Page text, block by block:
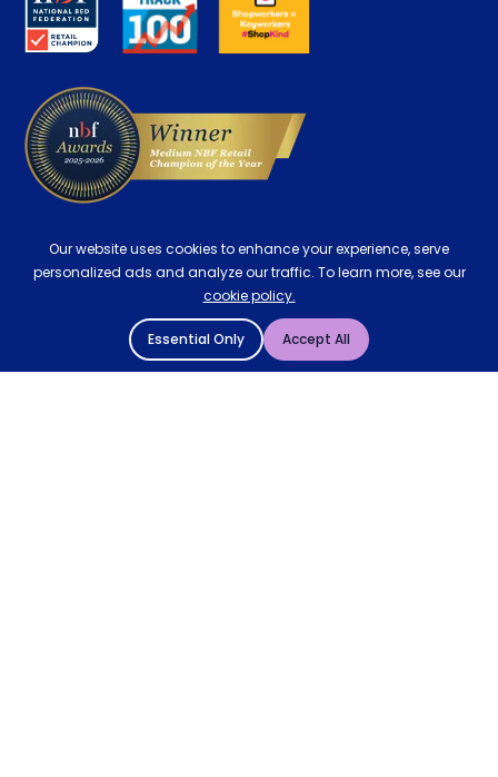
Careers
Contract Mattresses
Our website uses cookies to enhance your experience, serve
personalized ads and analyze our traffic. To learn more, see our
cookie policy.
Essential Only Accept All